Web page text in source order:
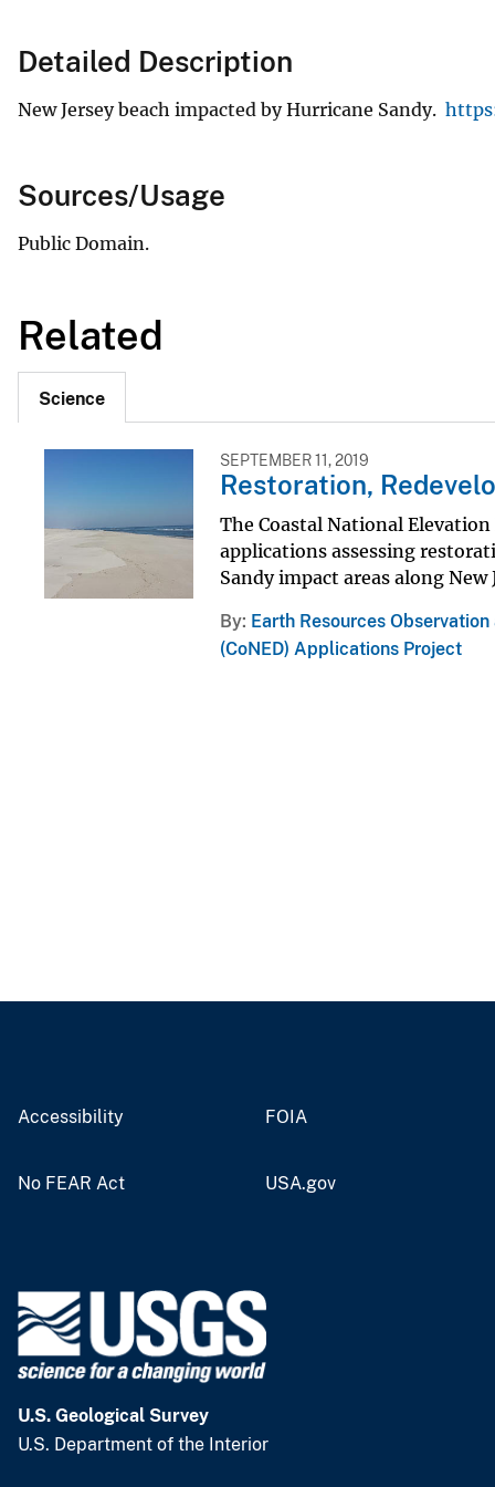
Detailed Description
New Jersey beach impacted by Hurricane Sandy.
Sources/Usage
Public Domain.
Related
Science
SEPTEMBER 11, 2019
Restoration,
The Coastal National
applications assessing
Sandy impact areas along New
By Earth Resources
(CoNED) Applications Project
Accessibility FOIA
No FEAR Act USA.gov
U.S. Geological Survey
U.S. Department of the Interior